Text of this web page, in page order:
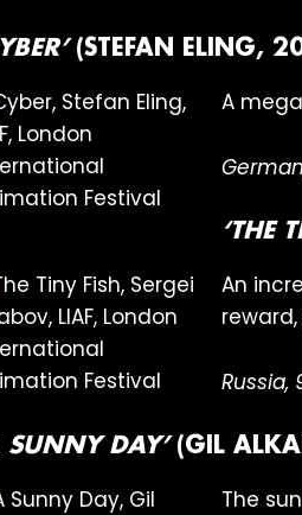
(STEFAN ELING,
A
‘THE
An
Russia,
SUNNY DAY’(GIL
The